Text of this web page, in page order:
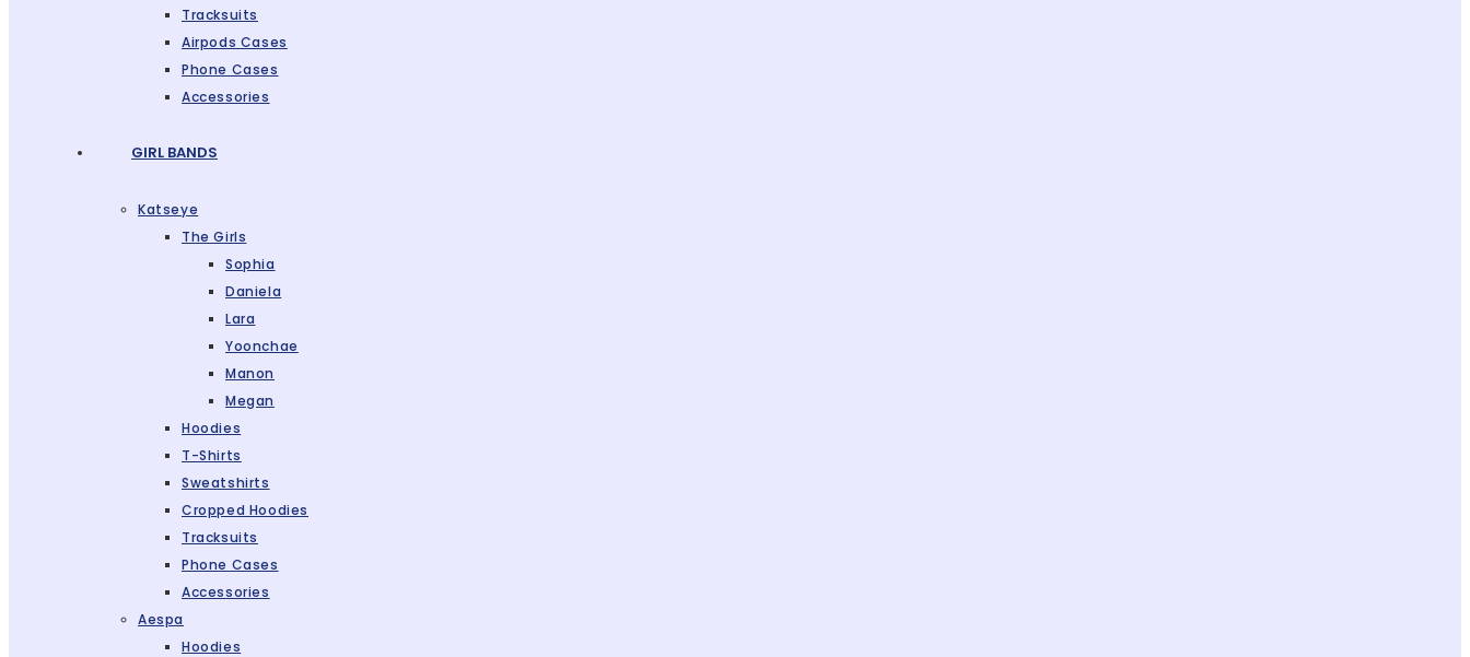
Tracksuits
Airpods Cases
Phone Cases
Accessories
GIRL BANDS
Katseye
The Girls
Sophia
Daniela
Lara
Yoonchae
Manon
Megan
Hoodies
T-Shirts
Sweatshirts
Cropped Hoodies
Tracksuits
Phone Cases
Accessories
Aespa
Hoodies